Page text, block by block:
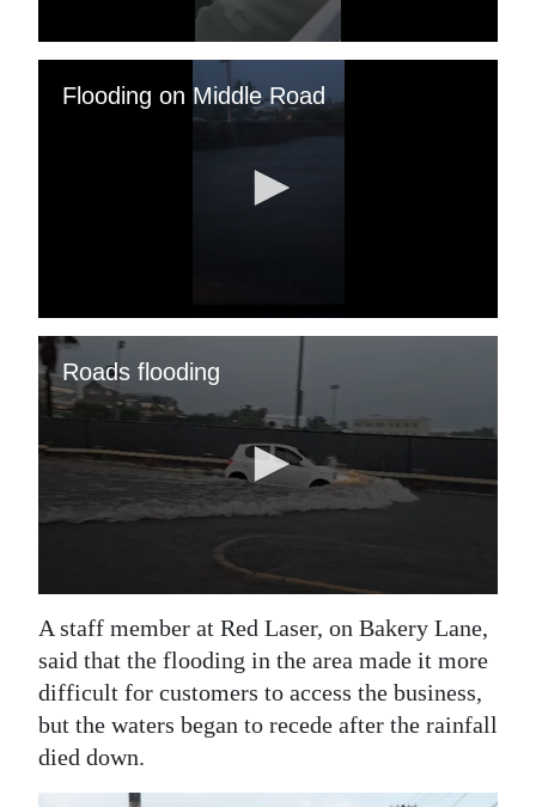
A staff member at Red Laser, on Bakery Lane,
said that the flooding in the area made it more
difficult for customers to access the business,
but the waters began to recede after the rainfall
died down.